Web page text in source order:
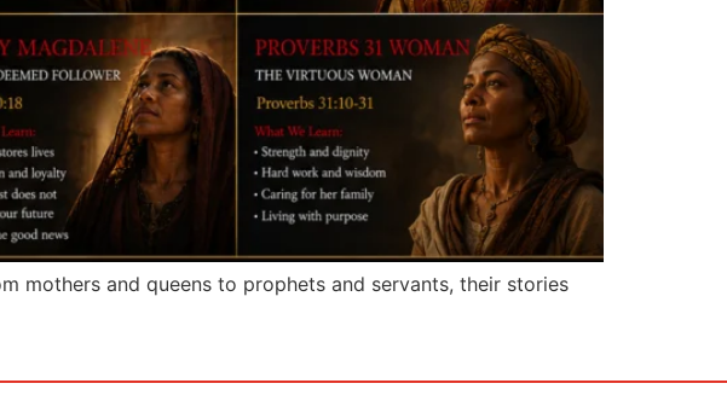
mothers and queens to prophets and servants, their stories